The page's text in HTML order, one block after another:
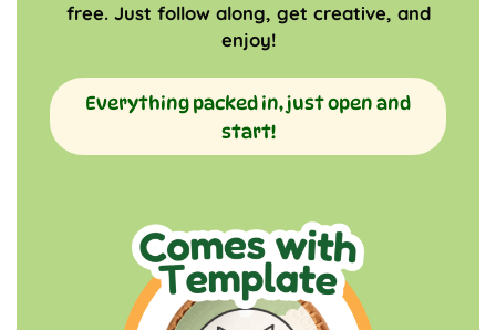
free. Just follow along, get creative, and
enjoy!
Everything packed in, just open and
start!